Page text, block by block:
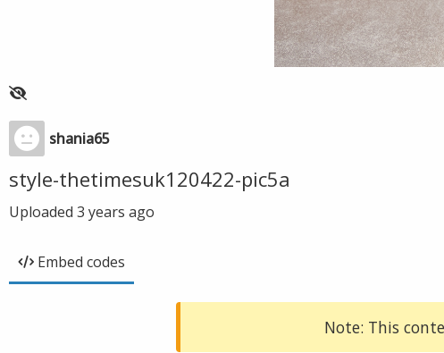
shania65
style-thetimesuk120422-pic5a
Uploaded 3 years ago
Embed codes
Note: This